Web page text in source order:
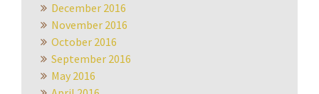
December 2016
November 2016
October 2016
September 2016
May 2016